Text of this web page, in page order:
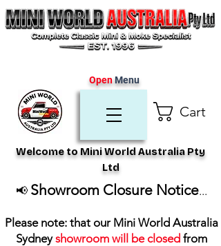
Cart
Welcome to Mini World Australia Pty
Ltd
OpenMenu
📢 Showroom Closure Notice...
Please note: that our Mini World Australia
Sydneyshowroom will be closed from